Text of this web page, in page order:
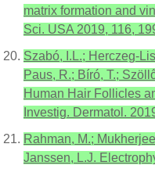
matrix formation and
Sci. USA 2019, 116,
Szabó, I.L.; Herczeg-
Paus, R.; Bíró, T.;
Human Hair Follicles
Investig. Dermatol.
Rahman, M.;
Janssen, L.J.